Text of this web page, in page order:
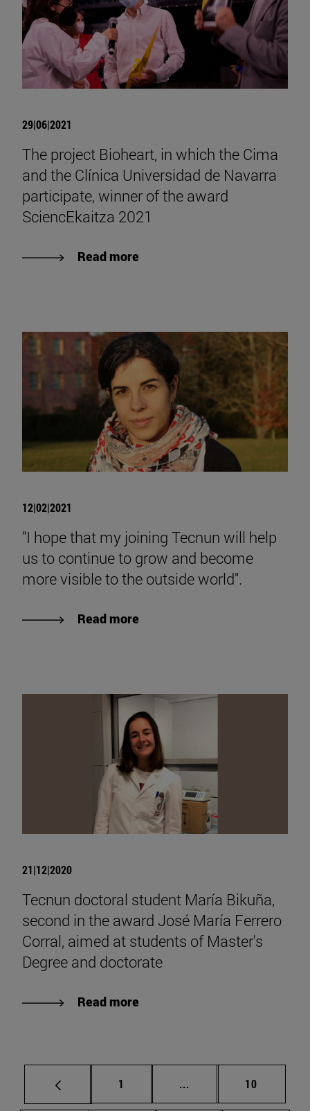
29|06|2021
The project Bioheart, in which the Cima
and the Clínica Universidad de Navarra
participate, winner of the award
SciencEkaitza 2021
Read more
12|02|2021
"I hope that my joining Tecnun will help
us to continue to grow and become
more visible to the outside world".
Read more
21|12|2020
Tecnun doctoral student María Bikuña,
second in the award José María Ferrero
Corral, aimed at students of Master's
Degree and doctorate
Read more
Page
1 ... Intermediate pages
Page
10